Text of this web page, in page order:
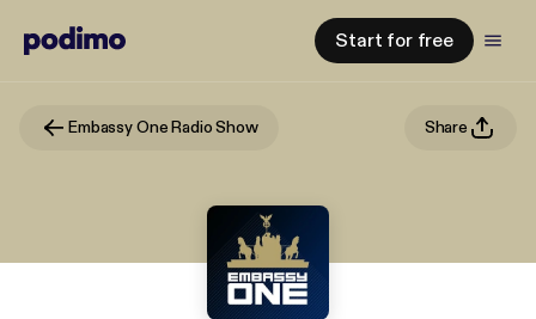
Start for free
Embassy One Radio Show Share